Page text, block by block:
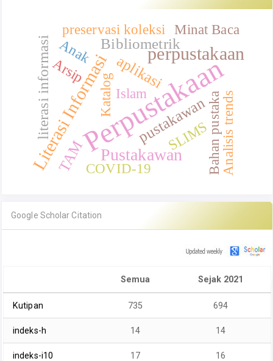
Perpustakaan
perpustakaan
Literasi InformasiPustakawan
aplikasi
pustakawan
literasi informasi Bibliometrik
TAM Bahan pustakaAnalisis trends
Arsip
Katalog
COVID-19
preservasi koleksi
Islam
SLIMS
Minat Baca
Anak
Google Scholar Citation
Semua Sejak 2021
Kutipan 735 694
indeks-h 14 14
indeks-i10 17 16